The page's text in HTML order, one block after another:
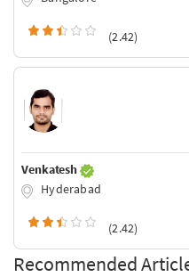
(2.42)
Venkatesh
Hyderabad
(2.42)
Recommended